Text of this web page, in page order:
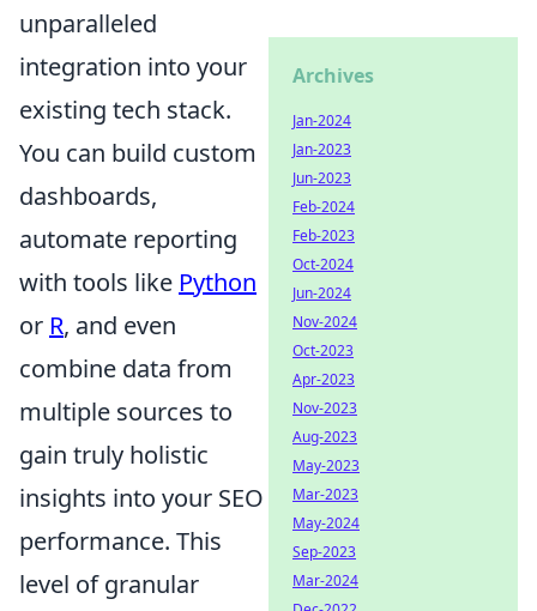
unparalleled
integration into your
existing tech stack.
You can build custom
dashboards,
automate reporting
with tools like Python
or R, and even
combine data from
multiple sources to
gain truly holistic
insights into your SEO
performance. This
level of granular
Archives
Jan-2024
Jan-2023
Jun-2023
Feb-2024
Feb-2023
Oct-2024
Jun-2024
Nov-2024
Oct-2023
Apr-2023
Nov-2023
Aug-2023
May-2023
Mar-2023
May-2024
Sep-2023
Mar-2024